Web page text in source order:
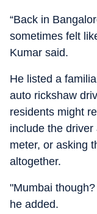
“Back in
sometimes felt
Kumar said.
He listed a
auto rickshaw
residents might
include the
meter, or asking
altogether.
"Mumbai
he added.